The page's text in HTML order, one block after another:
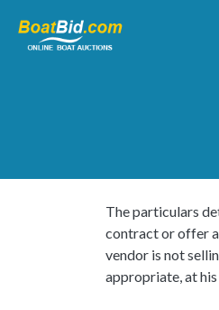
The particulars
contract or offer
vendor is not
appropriate, at